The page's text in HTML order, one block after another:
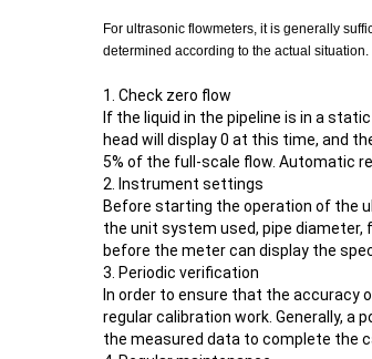
For ultrasonic flowmeters, it is generally
determined according to the actual situation.
1. Check zero flow
If the liquid in the pipeline is in a
head will display 0 at this time, and
5% of the full-scale flow. Automatic
2. Instrument settings
Before starting the operation of the
the unit system used, pipe
before the meter can display the
3. Periodic verification
In order to ensure that the
regular calibration work. Generally, a
the measured data to complete the